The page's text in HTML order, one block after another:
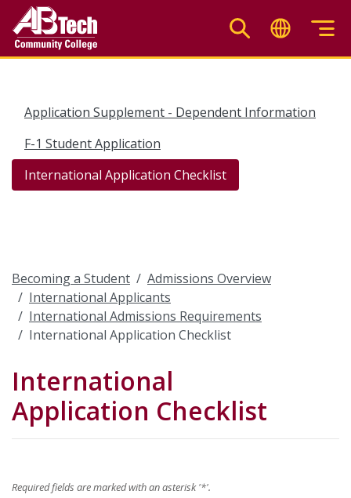
main
Application Supplement - Dependent Information
F-1 Student Application
International Application Checklist
Becoming a Student
Admissions Overview
International Applicants
International Admissions Requirements
International Application Checklist
International
Application Checklist
Required fields are marked with an asterisk '*'.